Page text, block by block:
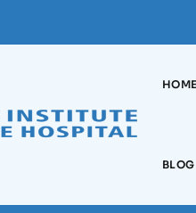
HOME
BLOG